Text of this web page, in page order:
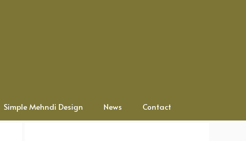
Simple Mehndi Design News Contact